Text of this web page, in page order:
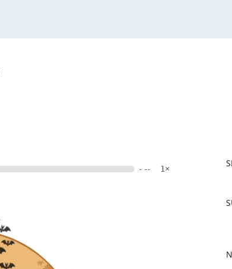
- -- 1×
a
o